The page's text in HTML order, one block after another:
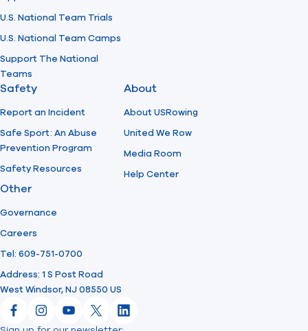
U.S. National Team Trials
U.S. National Team Camps
Support The National
Teams
Safety
Report an Incident
Safe Sport: An Abuse
Prevention Program
Safety Resources
About
About USRowing
United We Row
Media Room
Help Center
Other
Governance
Careers
Tel: 609-751-0700
Address: 1 S Post Road
West Windsor, NJ 08550 US
FacebookInstagram
YouTube
X LinkedIn